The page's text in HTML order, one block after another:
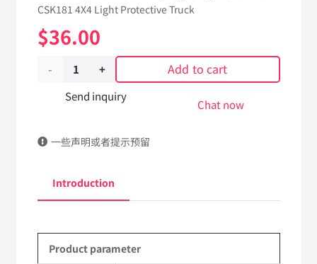
CSK181 4X4 Light Protective Truck
$36.00
Battery
positive
assembly
C65A00
to
Add to cart
Send inquiry
Chat now
一些声明或者提示预留
Introduction
Product parameter